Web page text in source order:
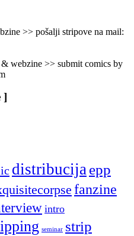
>> pošalji stripove na mail:
webzine >> submit comics by
]
distribucijaepp
fanzine
intro
seminar strip